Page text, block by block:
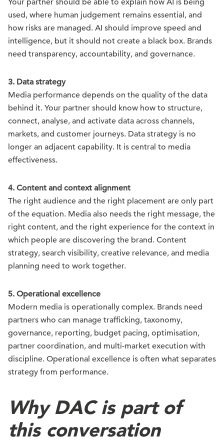
Your partner should be able to explain how AI is being
used, where human judgement remains essential, and
how risks are managed. AI should improve speed and
intelligence, but it should not create a black box. Brands
need transparency, accountability, and governance.
3. Data strategy
Media performance depends on the quality of the data
behind it. Your partner should know how to structure,
connect, analyse, and activate data across channels,
markets, and customer journeys. Data strategy is no
longer an adjacent capability. It is central to media
effectiveness.
4. Content and context alignment
The right audience and the right placement are only part
of the equation. Media also needs the right message, the
right content, and the right experience for the context in
which people are discovering the brand. Content
strategy, search visibility, creative relevance, and media
planning need to work together.
5. Operational excellence
Modern media is operationally complex. Brands need
partners who can manage trafficking, taxonomy,
governance, reporting, budget pacing, optimisation,
partner coordination, and multi-market execution with
discipline. Operational excellence is often what separates
strategy from performance.
Why DAC is part of
this conversation